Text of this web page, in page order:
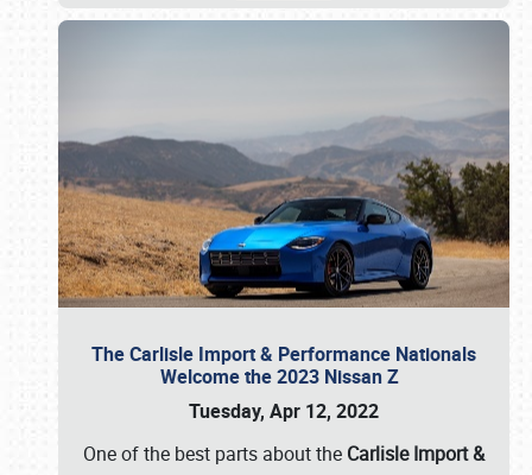
The Carlisle Import & Performance Nationals
Welcome the 2023 Nissan Z
Tuesday, Apr 12, 2022
One of the best parts about the Carlisle Import &